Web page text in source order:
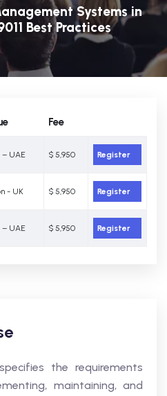
Systems in
Best Practices
Fee
– UAE $ 5,950 Register
- UK $ 5,950 Register
– UAE $ 5,950 Register
the requirements
maintaining, and